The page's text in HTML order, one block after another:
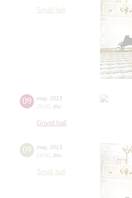
Small hall
09 may, 2013
20:00 thu
Grand hall
09 may, 2013
19:00 thu
Small hall